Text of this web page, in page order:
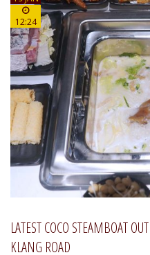
12:24
LATEST COCO STEAMBOAT
KLANG ROAD